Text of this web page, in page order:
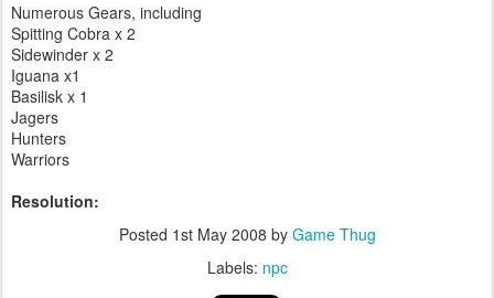
Numerous Gears, including
Spitting Cobra x 2
Sidewinder x 2
Iguana x1
Basilisk x 1
Jagers
Hunters
Warriors
Resolution:
Posted 1st May 2008 by Game Thug
Labels: npc